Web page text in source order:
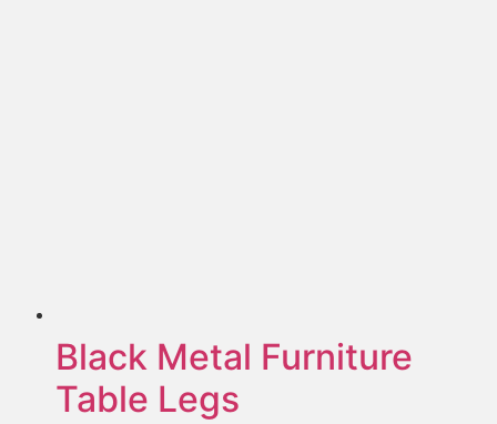
Black Metal Furniture
Table Legs